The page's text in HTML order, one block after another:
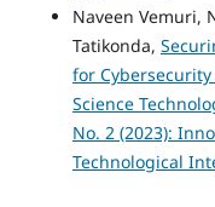
Naveen Vemuri,
Tatikonda,
for Cybersecurity
Science
No. 2 (2023):
Technological